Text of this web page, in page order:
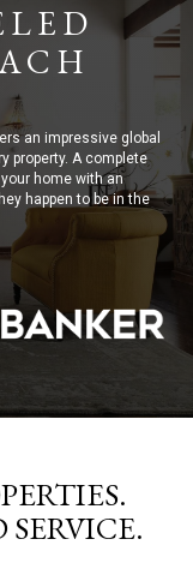
an impressive global
property. A complete
home with an
happen to be in the